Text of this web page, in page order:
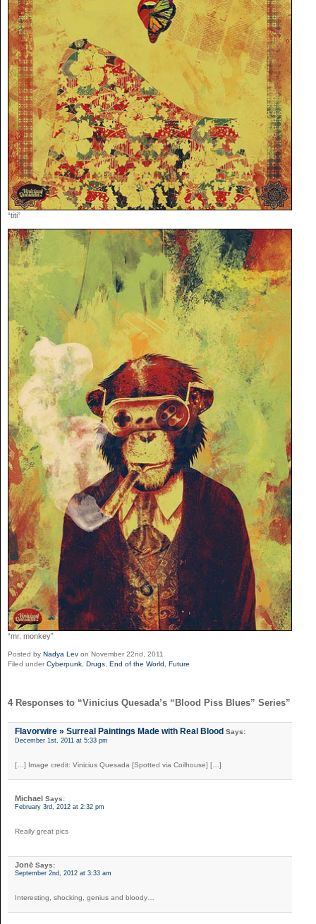
“titi”
“mr. monkey”
Posted by Nadya Lev on November 22nd, 2011
Filed under Cyberpunk Drugs End of the World Future
4 Responses to “Vinicius Quesada’s “Blood Piss Blues” Series”
Flavorwire » Surreal Paintings Made with Real Blood Says:
December 1st, 2011 at 5:33 pm
[…] Image credit: Vinicius Quesada [Spotted via Coilhouse] […]
Michael Says:
February 3rd, 2012 at 2:32 pm
Really great pics
Jonė Says:
September 2nd, 2012 at 3:33 am
Interesting, shocking, genius and bloody…